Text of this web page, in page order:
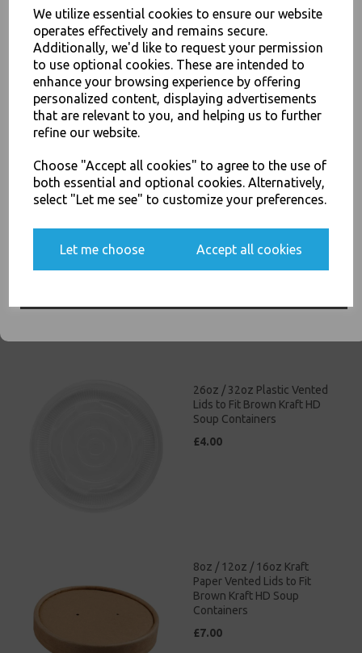
We utilize essential cookies to ensure our website
operates effectively and remains secure.
Additionally, we'd like to request your permission
to use optional cookies. These are intended to
enhance your browsing experience by offering
personalized content, displaying advertisements
that are relevant to you, and helping us to further
refine our website.
Choose "Accept all cookies" to agree to the use of
both essential and optional cookies. Alternatively,
select "Let me see" to customize your preferences.
Let me choose Accept all cookies
26oz / 769ml Brown HD
Kraft Deli Soup Containers -
Rice Curry Takeaway Food
£68.00
Kraft Deli Soup Containers -
Rice Curry Takeaway Food
26oz / 32oz Plastic Vented
Lids to Fit Brown Kraft HD
Soup Containers
£4.00
8oz / 12oz / 16oz Kraft
Paper Vented Lids to Fit
Brown Kraft HD Soup
Containers
£7.00
JOIN OUR MAILING LIST
SIGN UP FOR DISCOUNTS AND FREE SHIPPING OFFERS
You'll also get heads up on deals and discounts before anyone
Yes, please opt me into all email marketing
communications